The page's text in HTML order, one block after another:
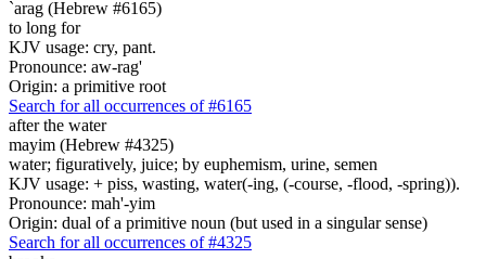
`arag (Hebrew #6165)
to long for
KJV usage: cry, pant.
Pronounce: aw-rag'
Origin: a primitive root
Search for all occurrences of #6165
after the water
mayim (Hebrew #4325)
water; figuratively, juice; by euphemism, urine, semen
KJV usage: + piss, wasting, water(-ing, (-course, -flood, -spring)).
Pronounce: mah'-yim
Origin: dual of a primitive noun (but used in a singular sense)
Search for all occurrences of #4325